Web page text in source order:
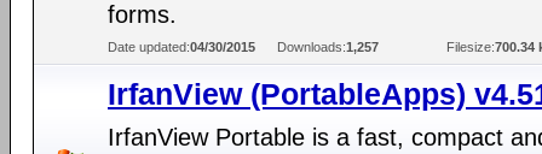
forms.
Date updated:04/30/2015 Downloads:1,257 Filesize:700.34
IrfanView (PortableApps)
IrfanView Portable is a fast, compact